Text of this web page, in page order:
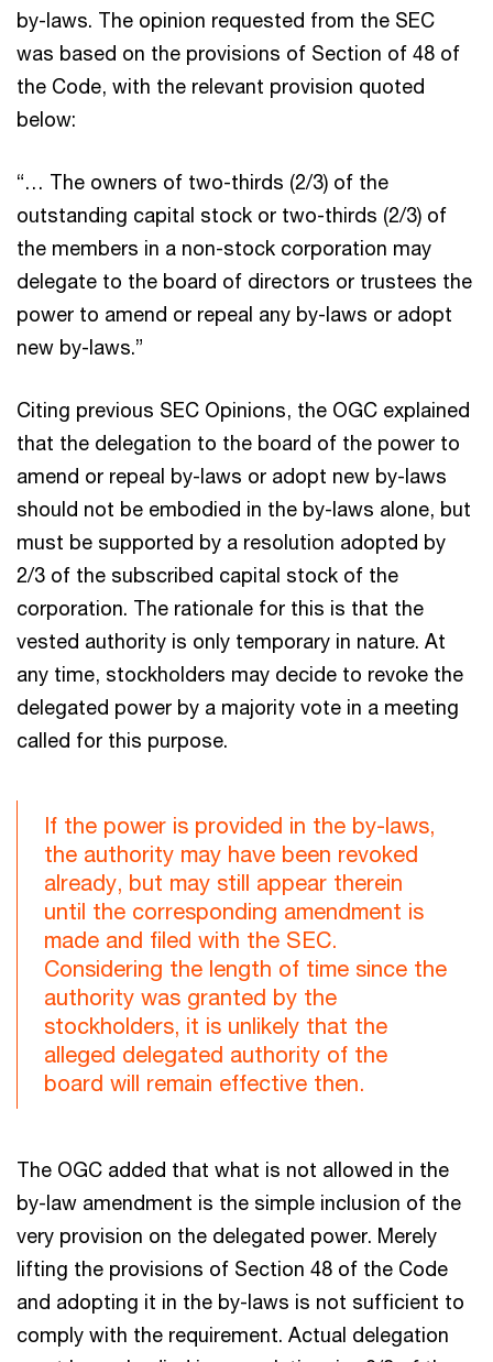
by-laws. The opinion requested from the SEC
was based on the provisions of Section of 48 of
the Code, with the relevant provision quoted
below:
“… The owners of two-thirds (2/3) of the
outstanding capital stock or two-thirds (2/3) of
the members in a non-stock corporation may
delegate to the board of directors or trustees the
power to amend or repeal any by-laws or adopt
new by-laws.”
Citing previous SEC Opinions, the OGC explained
that the delegation to the board of the power to
amend or repeal by-laws or adopt new by-laws
should not be embodied in the by-laws alone, but
must be supported by a resolution adopted by
2/3 of the subscribed capital stock of the
corporation. The rationale for this is that the
vested authority is only temporary in nature. At
any time, stockholders may decide to revoke the
delegated power by a majority vote in a meeting
called for this purpose.
If the power is provided in the by-laws,
the authority may have been revoked
already, but may still appear therein
until the corresponding amendment is
made and filed with the SEC.
Considering the length of time since the
authority was granted by the
stockholders, it is unlikely that the
alleged delegated authority of the
board will remain effective then.
The OGC added that what is not allowed in the
by-law amendment is the simple inclusion of the
very provision on the delegated power. Merely
lifting the provisions of Section 48 of the Code
and adopting it in the by-laws is not sufficient to
comply with the requirement. Actual delegation